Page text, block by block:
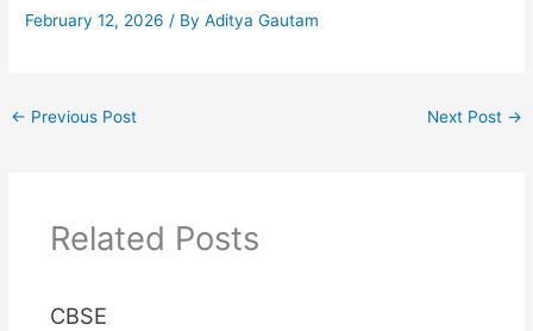
February 12, 2026/ ByAditya Gautam
← Previous Post Next Post →
Related Posts
CBSE